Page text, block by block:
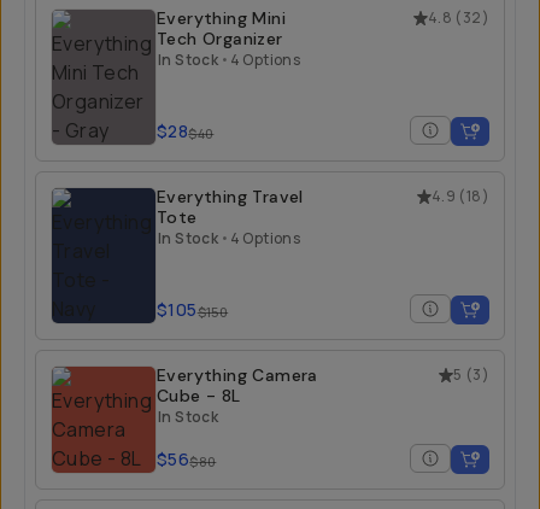
4.8 (32)
Everything Mini
Tech Organizer
In Stock • 4 Options
$28$40
4.9 (18)
Everything Travel
Tote
In Stock • 4 Options
$105$150
5 (3)
Everything Camera
Cube - 8L
In Stock
$56$80